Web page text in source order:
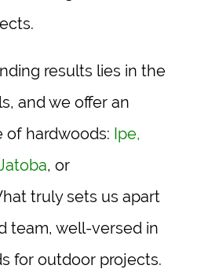
results lies in the
and we offer an
of hardwoods: Ipe,
, or
truly sets us apart
team, well-versed in
for outdoor projects.